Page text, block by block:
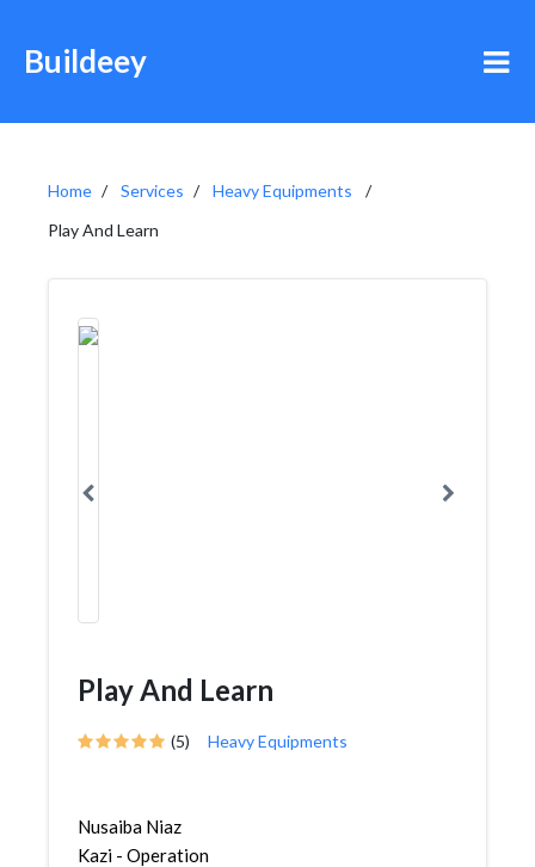
Buildeey
Home Services
Heavy Equipments
Play And Learn
Play And Learn
(5) Heavy Equipments
Nusaiba Niaz
Kazi - Operation